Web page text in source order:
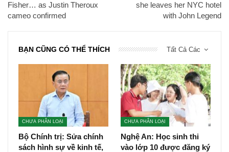
Fisher… as Justin Theroux
cameo confirmed
she leaves her NYC hotel
with John Legend
Tất Cả Các
BẠN CŨNG CÓ THỂ THÍCH
CHƯA PHÂN LOẠI
Bộ Chính trị: Sửa chính
sách hình sự về kinh tế,
CHƯA PHÂN LOẠI
Nghệ An: Học sinh thi
vào lớp 10 được đăng ký